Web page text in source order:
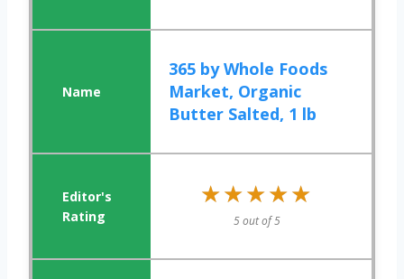
365 by Whole Foods
Market, Organic
Butter Salted, 1 lb
★★★★★
★★★★★
5 out of 5